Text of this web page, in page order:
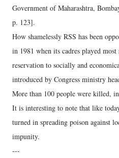
Government of Maharashtra,
p. 123].
How shamelessly RSS has been
in 1981 when its cadres played
reservation to socially and
introduced by Congress ministry
More than 100 people were killed,
It is interesting to note that like
turned in spreading poison against
impunity.
---